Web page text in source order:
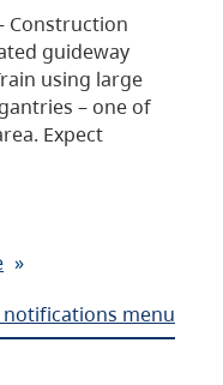
Construction
guideway
using large
– one of
Expect
»
menu